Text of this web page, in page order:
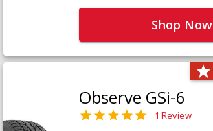
Shop Now
Observe GSi-6
1 Review